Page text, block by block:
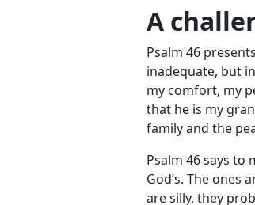
A
Psalm 46
inadequate, but
my comfort, my
that he is my
family and the
Psalm 46says to
God’s. The ones
are silly, they